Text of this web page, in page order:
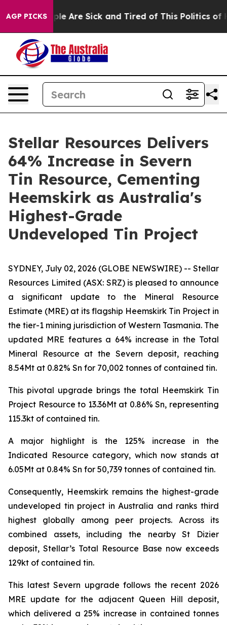
AGP PICKS
“People Are Sick and Tired of This Politics of
Stellar Resources Delivers
64% Increase in Severn
Tin Resource, Cementing
Heemskirk as Australia's
Highest-Grade
Undeveloped Tin Project
SYDNEY, July 02, 2026 (GLOBE NEWSWIRE) -- Stellar
Resources Limited (ASX: SRZ) is pleased to announce
a significant update to the Mineral Resource
Estimate (MRE) at its flagship Heemskirk Tin Project in
the tier-1 mining jurisdiction of Western Tasmania. The
updated MRE features a 64% increase in the Total
Mineral Resource at the Severn deposit, reaching
8.54Mt at 0.82% Sn for 70,002 tonnes of contained tin.
This pivotal upgrade brings the total Heemskirk Tin
Project Resource to 13.36Mt at 0.86% Sn, representing
115.3kt of contained tin.
A major highlight is the 125% increase in the
Indicated Resource category, which now stands at
6.05Mt at 0.84% Sn for 50,739 tonnes of contained tin.
Consequently, Heemskirk remains the highest-grade
undeveloped tin project in Australia and ranks third
highest globally among peer projects. Across its
combined assets, including the nearby St Dizier
deposit, Stellar’s Total Resource Base now exceeds
129kt of contained tin.
This latest Severn upgrade follows the recent 2026
MRE update for the adjacent Queen Hill deposit,
which delivered a 25% increase in contained tonnes